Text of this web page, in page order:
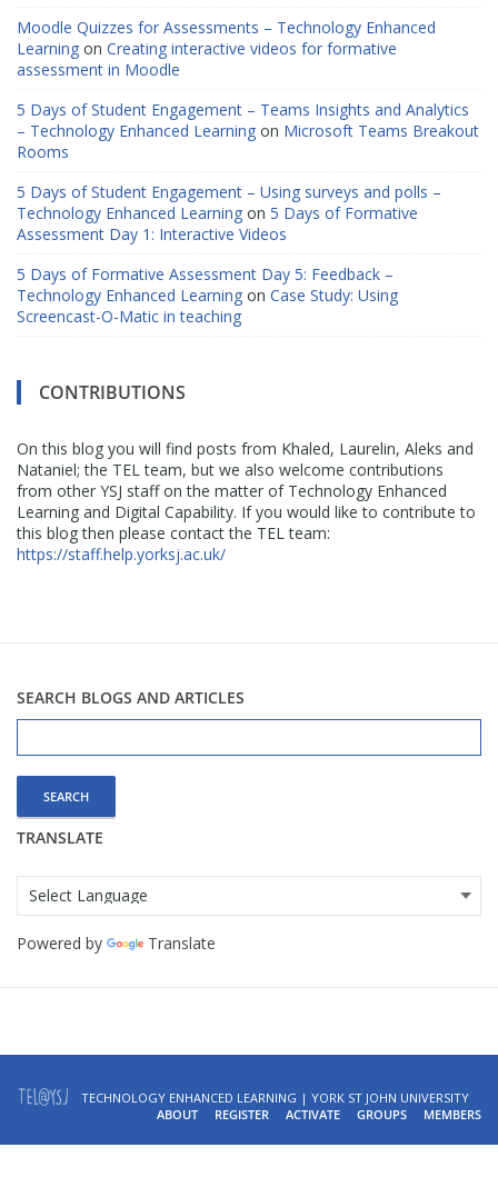
Moodle Quizzes for Assessments – Technology Enhanced
Learning on Creating interactive videos for formative
assessment in Moodle
5 Days of Student Engagement – Teams Insights and Analytics
– Technology Enhanced Learning on Microsoft Teams Breakout
Rooms
5 Days of Student Engagement – Using surveys and polls –
Technology Enhanced Learning on 5 Days of Formative
Assessment Day 1: Interactive Videos
5 Days of Formative Assessment Day 5: Feedback –
Technology Enhanced Learning on Case Study: Using
Screencast-O-Matic in teaching
CONTRIBUTIONS
On this blog you will find posts from Khaled, Laurelin, Aleks and
Nataniel; the TEL team, but we also welcome contributions
from other YSJ staff on the matter of Technology Enhanced
Learning and Digital Capability. If you would like to contribute to
this blog then please contact the TEL team:
https://staff.help.yorksj.ac.uk/
SEARCH BLOGS AND ARTICLES
for:
TRANSLATE
Powered by Translate
TECHNOLOGY ENHANCED LEARNING | YORK ST JOHN UNIVERSITY
ABOUT
REGISTER ACTIVATE GROUPS MEMBERS